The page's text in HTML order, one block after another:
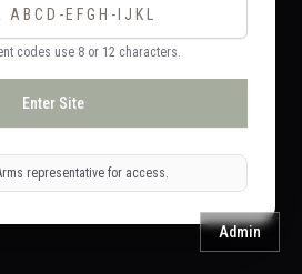
codes use 8 or 12 characters.
Enter Site
representative for access.
Admin